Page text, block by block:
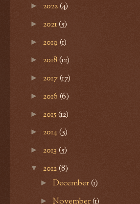
► 2022(4)
► 2021(5)
► 2019 (1)
► 2018 (12)
► 2017(17)
► 2016 (6)
► 2015(12)
► 2014(5)
► 2013 (5)
▼ 2012(8)
► December(1)
► November(1)